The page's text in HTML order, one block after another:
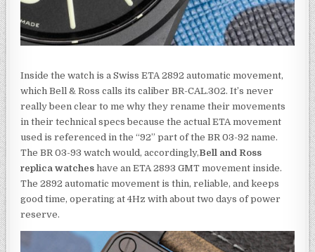
Inside the watch is a Swiss ETA 2892 automatic movement,
which Bell & Ross calls its caliber BR-CAL.302. It’s never
really been clear to me why they rename their movements
in their technical specs because the actual ETA movement
used is referenced in the “92” part of the BR 03-92 name.
The BR 03-93 watch would, accordingly,Bell and Ross
replica watches have an ETA 2893 GMT movement inside.
The 2892 automatic movement is thin, reliable, and keeps
good time, operating at 4Hz with about two days of power
reserve.